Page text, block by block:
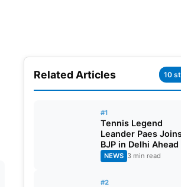
Related Articles 10
#1
Tennis Legend
Leander Paes
BJP in Delhi Ahead
Bengal Elections
NEWS 3 min read
#2